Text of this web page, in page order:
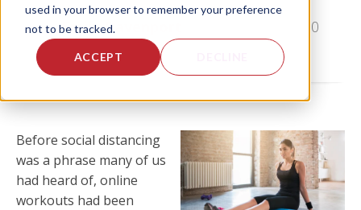
used in your browser to remember your preference
not to be tracked.
ACCEPT
by Emily Davenport , on Fri, Mar 20, 2020
Before social distancing
was a phrase many of us
had heard of, online
workouts had been